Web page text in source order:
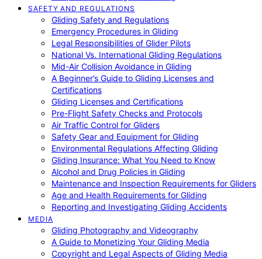
SAFETY AND REGULATIONS
Gliding Safety and Regulations
Emergency Procedures in Gliding
Legal Responsibilities of Glider Pilots
National Vs. International Gliding Regulations
Mid-Air Collision Avoidance in Gliding
A Beginner’s Guide to Gliding Licenses and
Certifications
Gliding Licenses and Certifications
Pre-Flight Safety Checks and Protocols
Air Traffic Control for Gliders
Safety Gear and Equipment for Gliding
Environmental Regulations Affecting Gliding
Gliding Insurance: What You Need to Know
Alcohol and Drug Policies in Gliding
Maintenance and Inspection Requirements for Gliders
Age and Health Requirements for Gliding
Reporting and Investigating Gliding Accidents
MEDIA
Gliding Photography and Videography
A Guide to Monetizing Your Gliding Media
Copyright and Legal Aspects of Gliding Media